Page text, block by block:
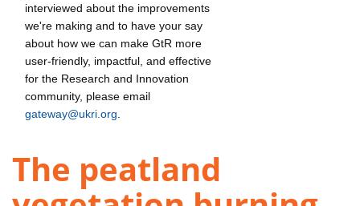
interviewed about the improvements
we're making and to have your say
about how we can make GtR more
user-friendly, impactful, and effective
for the Research and Innovation
community, please email
gateway@ukri.org
The peatland